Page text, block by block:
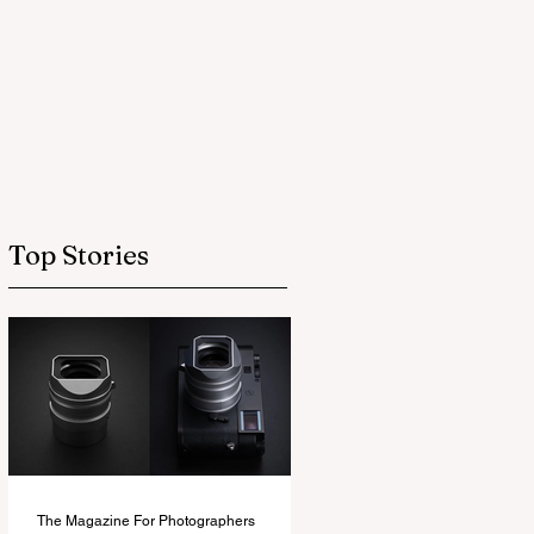
Top Stories
The Magazine For Photographers